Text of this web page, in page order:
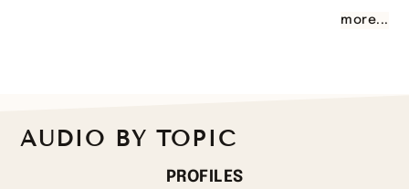
more...
AUDIO BY TOPIC
PROFILES